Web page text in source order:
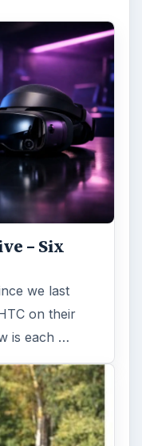
– Six
we last
on their
is each …